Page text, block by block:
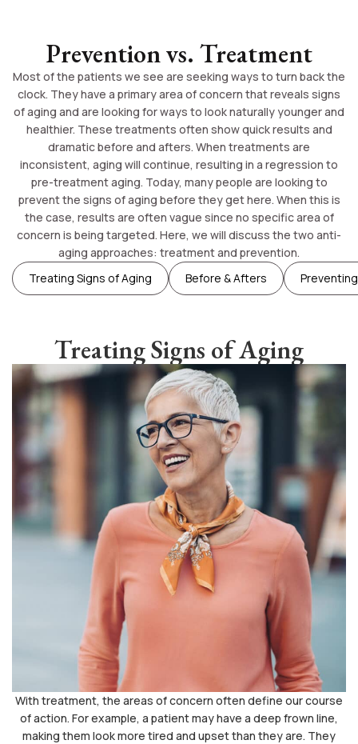
Prevention vs. Treatment
Most of the patients we see are seeking ways to turn back the
clock. They have a primary area of concern that reveals signs
of aging and are looking for ways to look naturally younger and
healthier. These treatments often show quick results and
dramatic before and afters. When treatments are
inconsistent, aging will continue, resulting in a regression to
pre-treatment aging. Today, many people are looking to
prevent the signs of aging before they get here. When this is
the case, results are often vague since no specific area of
concern is being targeted. Here, we will discuss the two anti-
aging approaches: treatment and prevention.
Treating Signs of Aging
Before & Afters
Treating Signs of Aging
With treatment, the areas of concern often define our course
of action. For example, a patient may have a deep frown line,
making them look more tired and upset than they are. They